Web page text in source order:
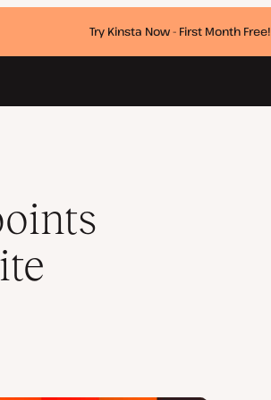
Try Kinsta Now - First Month Free!